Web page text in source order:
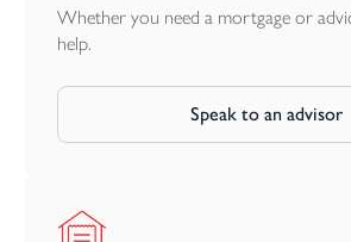
Whether you need a mortgage or
help.
Speak to an advisor